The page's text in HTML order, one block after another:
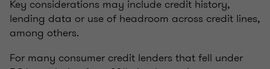
Key considerations may include credit history,
lending data or use of headroom across credit lines,
among others.
For many consumer credit lenders that fell under